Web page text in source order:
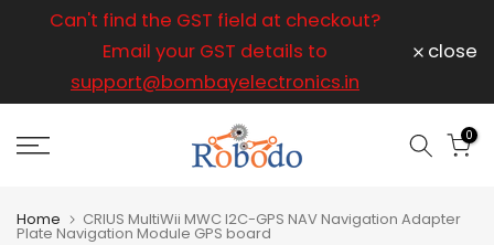
content
Can't find the GST field at checkout?
Email your GST details to
support@bombayelectronics.in
close
0
Home CRIUS MultiWii MWC I2C-GPS NAV Navigation Adapter
Plate Navigation Module GPS board